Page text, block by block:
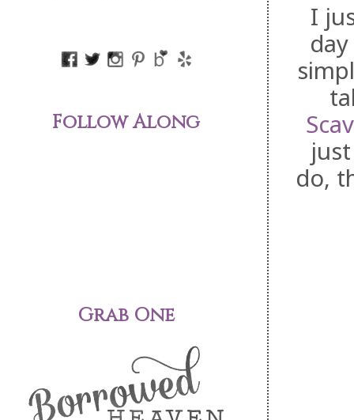
I
do,
Follow Along
Grab One